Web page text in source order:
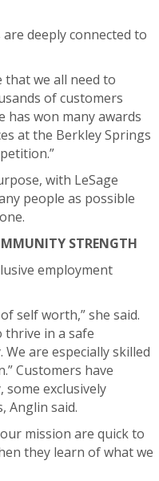
deeply connected to
that we all need to
of customers
won many awards
at the Berkley Springs
with LeSage
people as possible
STRENGTH
employment
self worth,” she said.
thrive in a safe
are especially skilled
Customers have
exclusively
Anglin said.
mission are quick to
they learn of what we